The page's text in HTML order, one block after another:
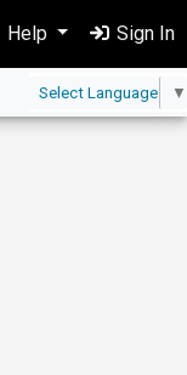
Help Sign In
Select Language ▼